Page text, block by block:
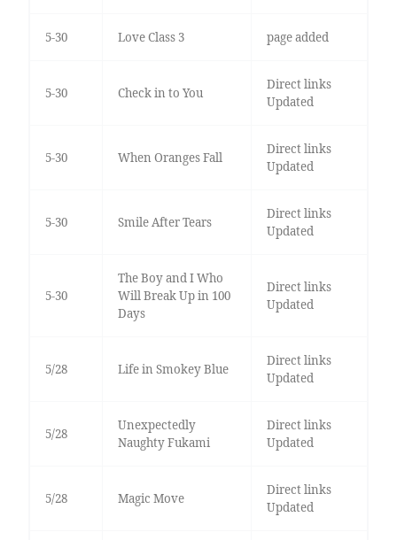
5-30 Love Class 3 page added
5-30 Check in to You
Direct links
Updated
5-30 When Oranges Fall
Direct links
Updated
5-30 Smile After Tears
Direct links
Updated
5-30
The Boy and I Who
Will Break Up in 100
Days
Direct links
Updated
5/28 Life in Smokey Blue
Direct links
Updated
5/28
Unexpectedly
Naughty Fukami
Direct links
Updated
5/28 Magic Move
Direct links
Updated